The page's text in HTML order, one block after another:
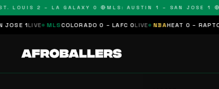
LOUIS 2 – LA GALAXY 0 🔴MLS: AUSTIN 1 – SAN JOSE 1 🔴
1LIVE MLSCOLORADO 0 – LAFC 0LIVE NBAHEAT 0 –